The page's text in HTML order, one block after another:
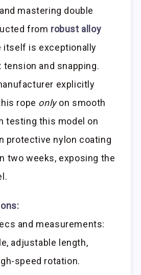
mastering double
from robust alloy
itself is exceptionally
tension and snapping.
explicitly
rope onlyon smooth
testing this model on
protective nylon coating
two weeks, exposing the
and measurements:
adjustable length,
speed rotation.